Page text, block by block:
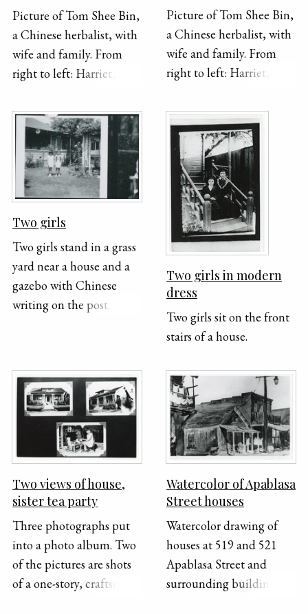
Picture of Tom Shee Bin,
a Chinese herbalist, with
wife and family. From
right to left: Harriet, --,
from left: Gerald First on
left: Gladys Photo:
Crown Studio, 244 1/2 S.
Broadway, Los Angeles,
California
Picture of Tom Shee Bin,
a Chinese herbalist, with
wife and family. From
right to left: Harriet, --,
from left: Gerald First on
left: Gladys Photo:
Crown Studio, 244 1/2 S.
Broadway, Los Angeles,
California
Two girls
Two girls stand in a grass
yard near a house and a
gazebo with Chinese
writing on the post.
Two girls in modern
dress
Two girls sit on the front
stairs of a house.
Two views of house,
sister tea party
Three photographs put
into a photo album. Two
of the pictures are shots
of a one-story, craftsman
Watercolor of Apablasa
Street houses
Watercolor drawing of
houses at 519 and 521
Apablasa Street and
surrounding buildings. A